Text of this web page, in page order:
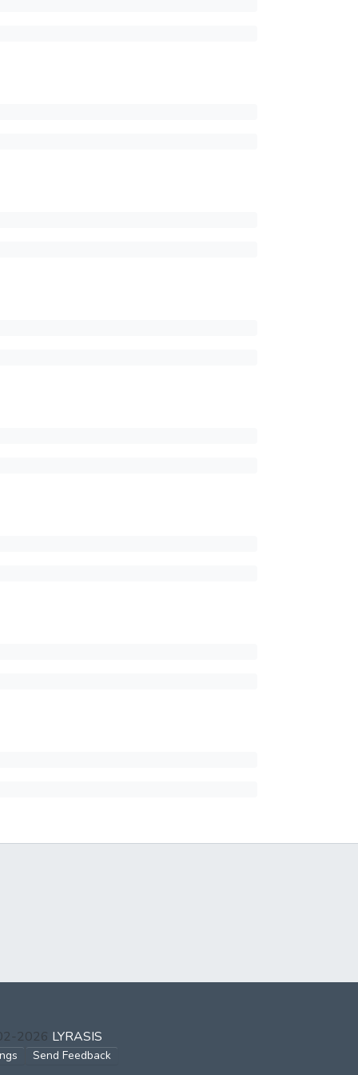
2026 LYRASIS
Send Feedback